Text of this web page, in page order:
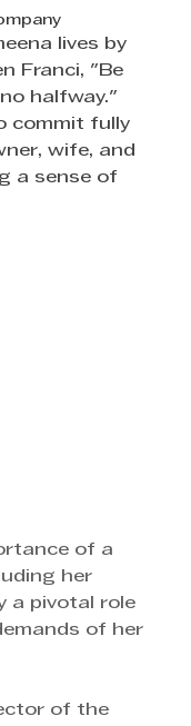
lives by
Franci, "Be
halfway."
commit fully
wife, and
a sense of
of a
her
a pivotal role
of her
of the